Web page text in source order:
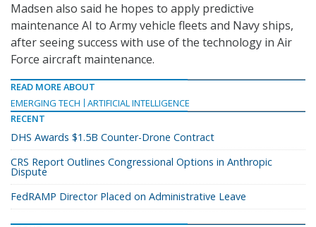
Madsen also said he hopes to apply predictive
maintenance AI to Army vehicle fleets and Navy ships,
after seeing success with use of the technology in Air
Force aircraft maintenance.
READ MORE ABOUT
EMERGING TECH
ARTIFICIAL INTELLIGENCE
RECENT
DHS Awards $1.5B Counter-Drone Contract
CRS Report Outlines Congressional Options in Anthropic
Dispute
FedRAMP Director Placed on Administrative Leave